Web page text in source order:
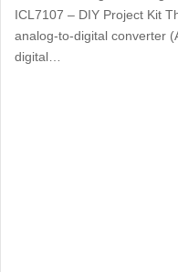
ICL7107 – DIY Project Kit
analog-to-digital converter
digital…